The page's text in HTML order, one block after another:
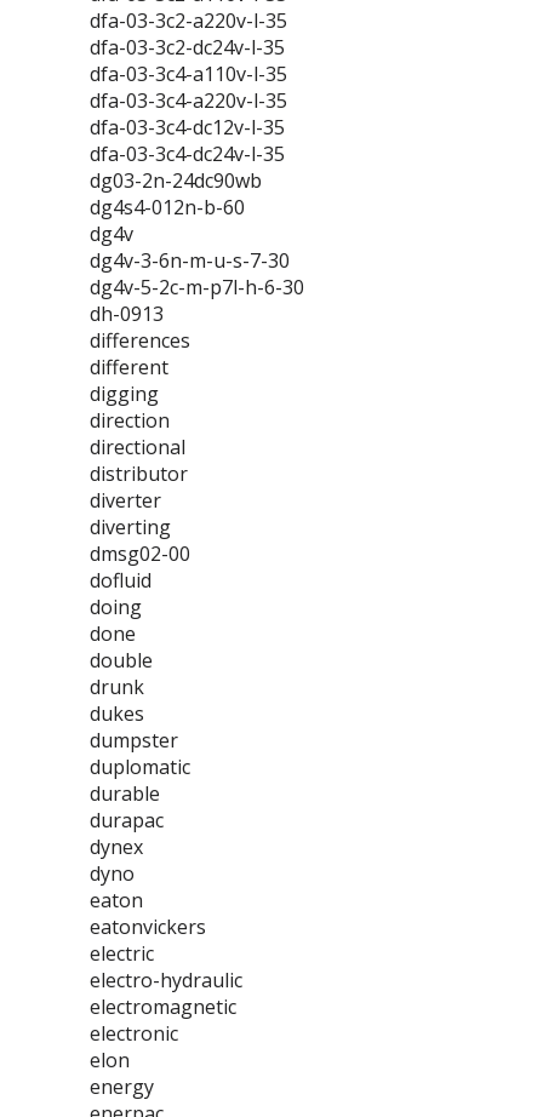
dfa-03-3c2-a220v-l-35
dfa-03-3c2-dc24v-l-35
dfa-03-3c4-a110v-l-35
dfa-03-3c4-a220v-l-35
dfa-03-3c4-dc12v-l-35
dfa-03-3c4-dc24v-l-35
dg03-2n-24dc90wb
dg4s4-012n-b-60
dg4v
dg4v-3-6n-m-u-s-7-30
dg4v-5-2c-m-p7l-h-6-30
dh-0913
differences
different
digging
direction
directional
distributor
diverter
diverting
dmsg02-00
dofluid
doing
done
double
drunk
dukes
dumpster
duplomatic
durable
durapac
dynex
dyno
eaton
eatonvickers
electric
electro-hydraulic
electromagnetic
electronic
elon
energy